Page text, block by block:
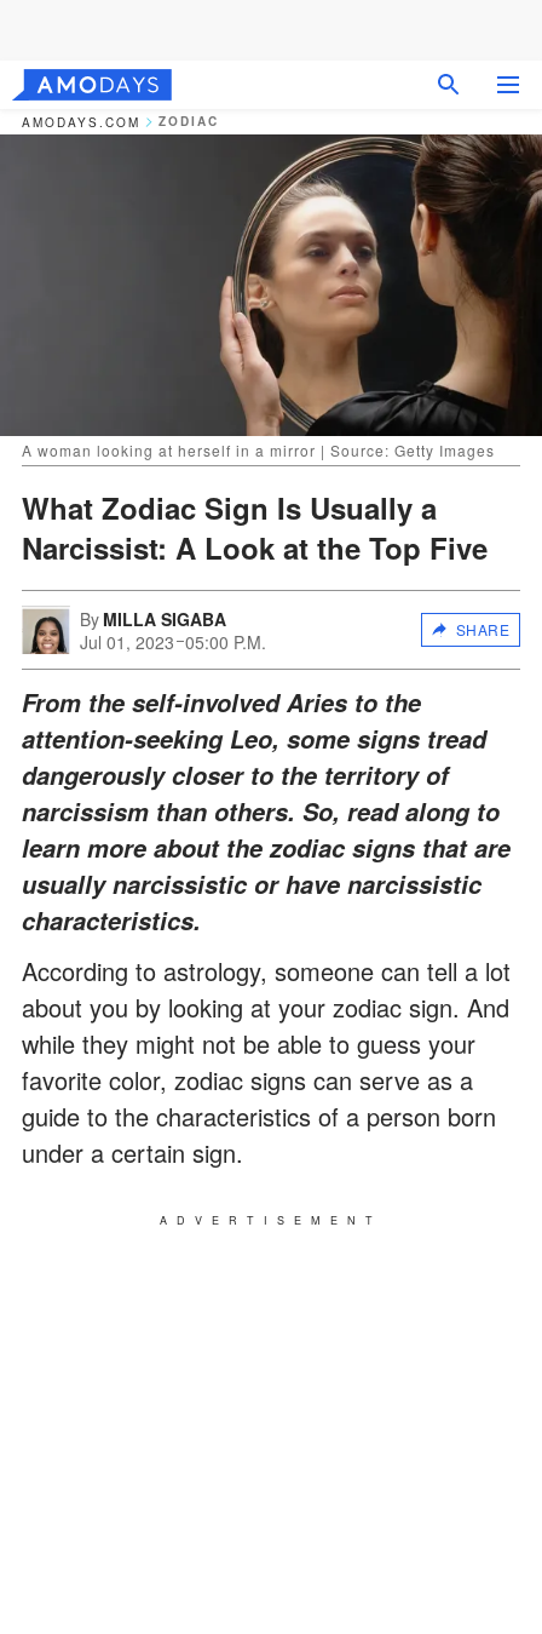
AMODAYS.COM ZODIAC
A woman looking at herself in a mirror | Source: Getty Images
What Zodiac Sign Is Usually a
Narcissist: A Look at the Top Five
By MILLA SIGABA
Jul 01, 2023 05:00 P.M.
SHARE
From the self-involved Aries to the
attention-seeking Leo, some signs tread
dangerously closer to the territory of
narcissism than others. So, read along to
learn more about the zodiac signs that are
usually narcissistic or have narcissistic
characteristics.
According to astrology, someone can tell a lot
about you by looking at your zodiac sign. And
while they might not be able to guess your
favorite color, zodiac signs can serve as a
guide to the characteristics of a person born
under a certain sign.
ADVERTISEMENT